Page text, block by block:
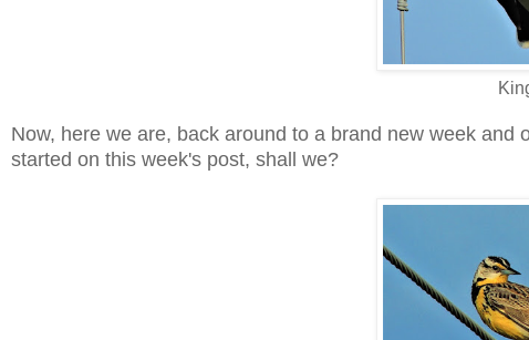
Now, here we are, back around to a brand new week
started on this week's post, shall we?